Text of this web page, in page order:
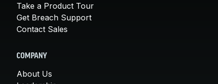
Take a Product Tour
Get Breach Support
Contact Sales
COMPANY
About Us